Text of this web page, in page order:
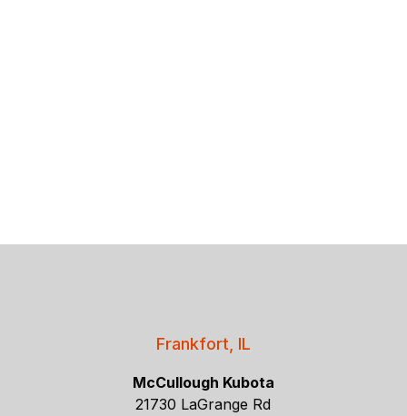
Frankfort, IL
McCullough Kubota
21730 LaGrange Rd